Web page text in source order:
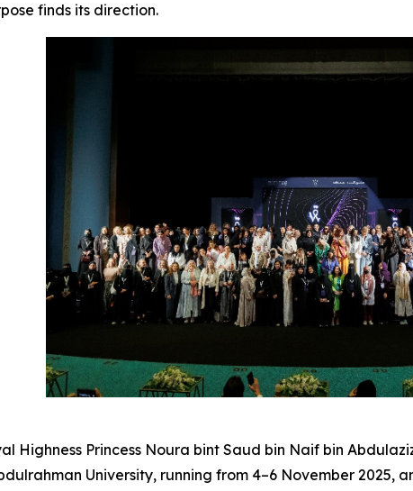
finds its direction.
Highness Princess Noura bint Saud bin Naif bin
University, running from 4–6 November 2025,